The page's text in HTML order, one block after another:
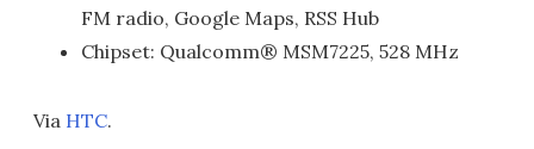
FM radio, Google Maps, RSS Hub
Chipset: Qualcomm® MSM7225, 528 MHz
Via HTC.